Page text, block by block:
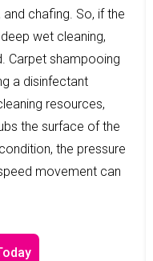
chafing. So, if the
wet cleaning,
Carpet shampooing
a disinfectant
resources,
the surface of the
the pressure
movement can